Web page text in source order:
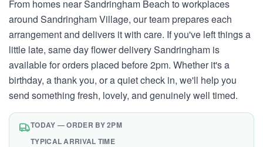
From homes near Sandringham Beach to workplaces
around Sandringham Village, our team prepares each
arrangement and delivers it with care. If you've left things a
little late, same day flower delivery Sandringham is
available for orders placed before 2pm. Whether it's a
birthday, a thank you, or a quiet check in, we'll help you
send something fresh, lovely, and genuinely well timed.
TODAY — ORDER BY 2PM
TYPICAL ARRIVAL TIME